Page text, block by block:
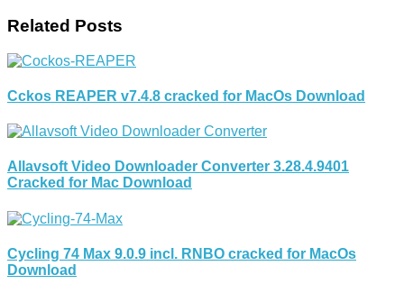
Related Posts
Cckos REAPER v7.4.8 cracked for MacOs Download
Allavsoft Video Downloader Converter 3.28.4.9401
Cracked for Mac Download
Cycling 74 Max 9.0.9 incl. RNBO cracked for MacOs
Download